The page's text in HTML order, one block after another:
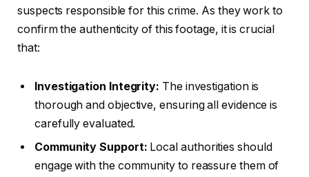
suspects responsible for this crime. As they work to
confirm the authenticity of this footage, it is crucial
that:
Investigation Integrity: The investigation is
thorough and objective, ensuring all evidence is
carefully evaluated.
Community Support: Local authorities should
engage with the community to reassure them of